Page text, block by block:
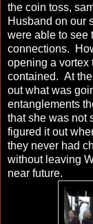
the coin toss,
Husband on our
were able to see
connections.
opening a vortex
contained. At
out what was
entanglements
that she was not
figured it out
they never had
without leaving
near future.